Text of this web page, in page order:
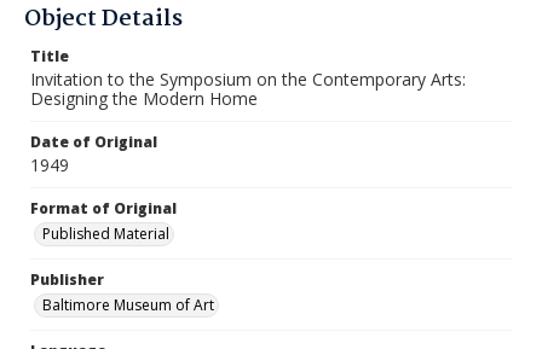
Object Details
Title
Invitation to the Symposium on the Contemporary Arts:
Designing the Modern Home
Date of Original
1949
Format of Original
Published Material
Publisher
Baltimore Museum of Art